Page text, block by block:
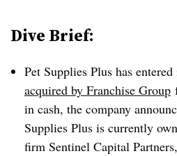
Dive Brief:
Pet Supplies Plus has
acquired by Franchise Group
in cash, the company
Supplies Plus is currently
firm Sentinel Capital